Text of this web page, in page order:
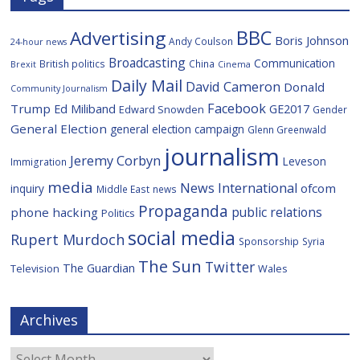
24-hour news Advertising Andy Coulson BBC Boris Johnson
Brexit British politics Broadcasting China Cinema Communication
Community Journalism Daily Mail David Cameron Donald
Trump Ed Miliband Edward Snowden Facebook GE2017 Gender
General Election general election campaign Glenn Greenwald
Immigration Jeremy Corbyn journalism Leveson
inquiry media Middle East news News International ofcom
phone hacking Politics Propaganda public relations
Rupert Murdoch social media Sponsorship Syria
Television The Guardian The Sun Twitter Wales
Archives
Archives